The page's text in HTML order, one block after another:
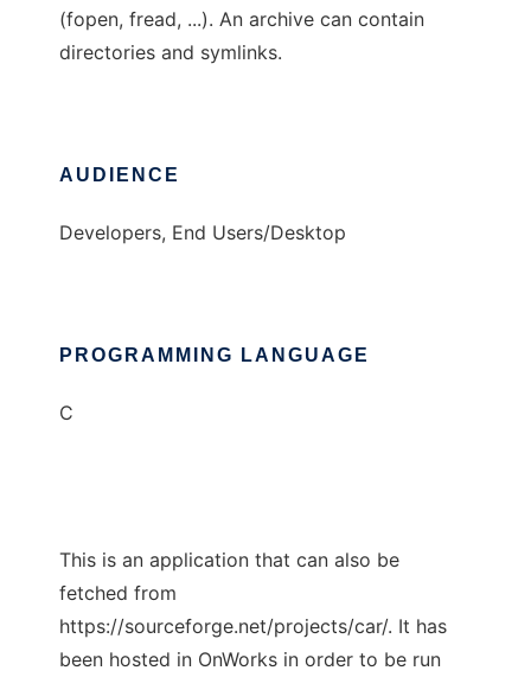
(fopen, fread, ...). An archive can contain
directories and symlinks.
AUDIENCE
Developers, End Users/Desktop
PROGRAMMING LANGUAGE
C
This is an application that can also be
fetched from
https://sourceforge.net/projects/car/. It has
been hosted in OnWorks in order to be run